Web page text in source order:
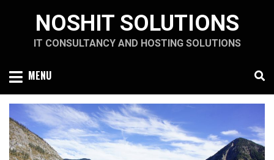
content
NOSHIT SOLUTIONS
IT CONSULTANCY AND HOSTING SOLUTIONS
MENU